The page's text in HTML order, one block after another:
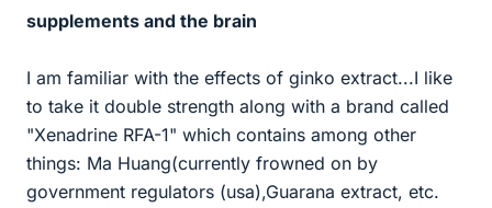
supplements and the brain
I am familiar with the effects of ginko extract...I like
to take it double strength along with a brand called
"Xenadrine RFA-1" which contains among other
things: Ma Huang(currently frowned on by
government regulators (usa),Guarana extract, etc.